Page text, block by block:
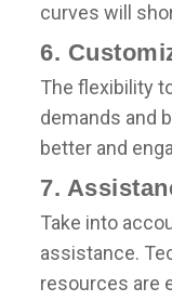
curves will
6.
The flexibility
demands and
better and
7.
Take into
assistance.
resources are